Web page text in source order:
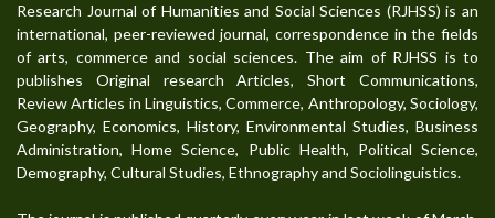
Research Journal of Humanities and Social Sciences (RJHSS) is an
international, peer-reviewed journal, correspondence in the fields
of arts, commerce and social sciences. The aim of RJHSS is to
publishes Original research Articles, Short Communications,
Review Articles in Linguistics, Commerce, Anthropology, Sociology,
Geography, Economics, History, Environmental Studies, Business
Administration, Home Science, Public Health, Political Science,
Demography, Cultural Studies, Ethnography and Sociolinguistics.